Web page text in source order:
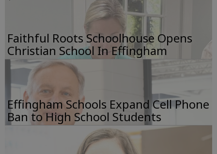
Faithful Roots Schoolhouse Opens
Christian School In Effingham
Effingham Schools Expand Cell Phone
Ban to High School Students